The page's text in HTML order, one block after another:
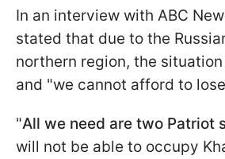
In an interview with ABC
stated that due to the
northern region, the
and "we cannot afford to
"All we need are two Patriot
will not be able to occupy